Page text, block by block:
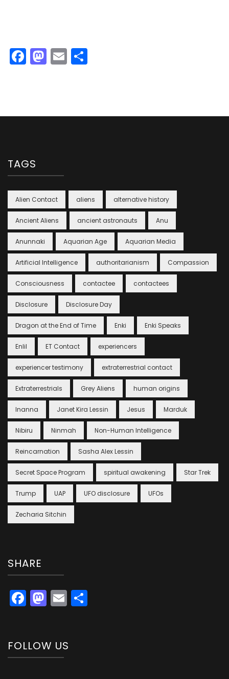
Facebook
Mastodon
Email
TAGS
Alien Contact aliens alternative history
Ancient Aliens ancient astronauts Anu
Anunnaki Aquarian Age Aquarian Media
Artificial Intelligence authoritarianism Compassion
Consciousness contactee contactees
Disclosure Disclosure Day
Dragon at the End of Time Enki Enki Speaks
Enlil ET Contact experiencers
experiencer testimony extraterrestrial contact
Extraterrestrials Grey Aliens human origins
Inanna Janet Kira Lessin Jesus Marduk
Nibiru Ninmah Non-Human Intelligence
Reincarnation Sasha Alex Lessin
Secret Space Program spiritual awakening Star Trek
Trump UAP UFO disclosure UFOs
Zecharia Sitchin
SHARE
Facebook
Mastodon
Email
FOLLOW US